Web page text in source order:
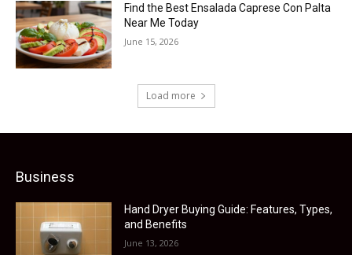
Find the Best Ensalada Caprese Con Palta
Near Me Today
June 15, 2026
Load more
Business
Hand Dryer Buying Guide: Features, Types,
and Benefits
June 13, 2026